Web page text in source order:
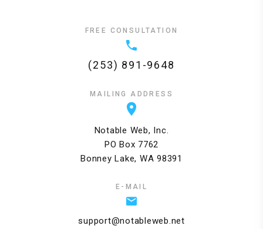
FREE CONSULTATION
(253) 891-9648
MAILING ADDRESS
Notable Web, Inc.
PO Box 7762
Bonney Lake, WA 98391
E-MAIL
support@notableweb.net